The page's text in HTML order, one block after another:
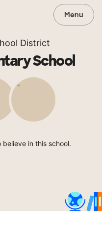
Menu
District
School
in this school.